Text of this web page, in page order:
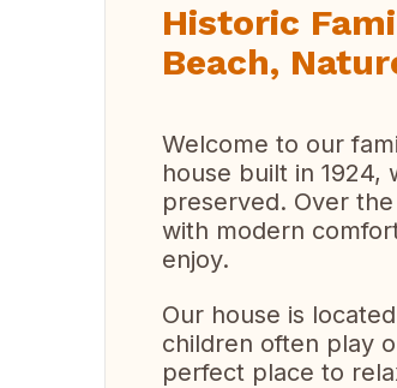
Historic
Beach,
Welcome to our
house built in 1924,
preserved. Over
with modern
enjoy.
Our house is
children often play
perfect place to